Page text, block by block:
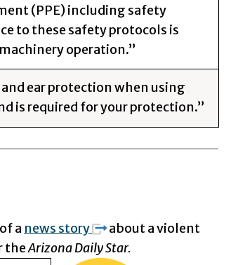
(PPE) including safety
to these safety protocols is
operation.”
ear protection when using
is required for your protection.”
a news story
about a violent
theArizona Daily Star.